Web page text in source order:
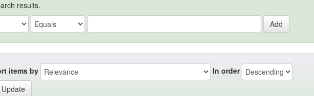
results.
items by
In order